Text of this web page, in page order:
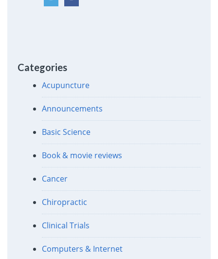
Categories
Acupuncture
Announcements
Basic Science
Book & movie reviews
Cancer
Chiropractic
Clinical Trials
Computers & Internet